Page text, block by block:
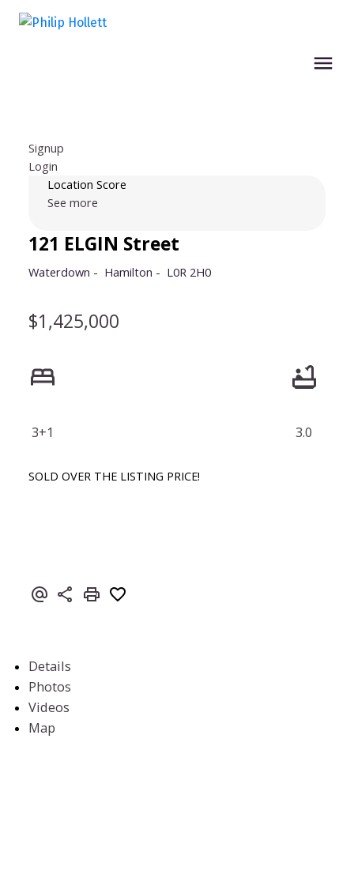
Signup
Login
Location Score
See more
121 ELGIN Street
Waterdown Hamilton L0R 2H0
$1,425,000
3+1 3.0
SOLD OVER THE LISTING PRICE!
Details
Photos
Videos
Map